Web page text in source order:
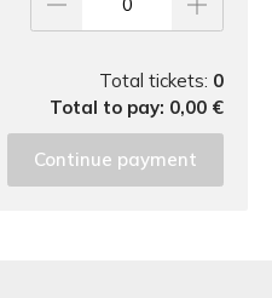
Total tickets: 0
Total to pay: 0,00 €
Continue payment